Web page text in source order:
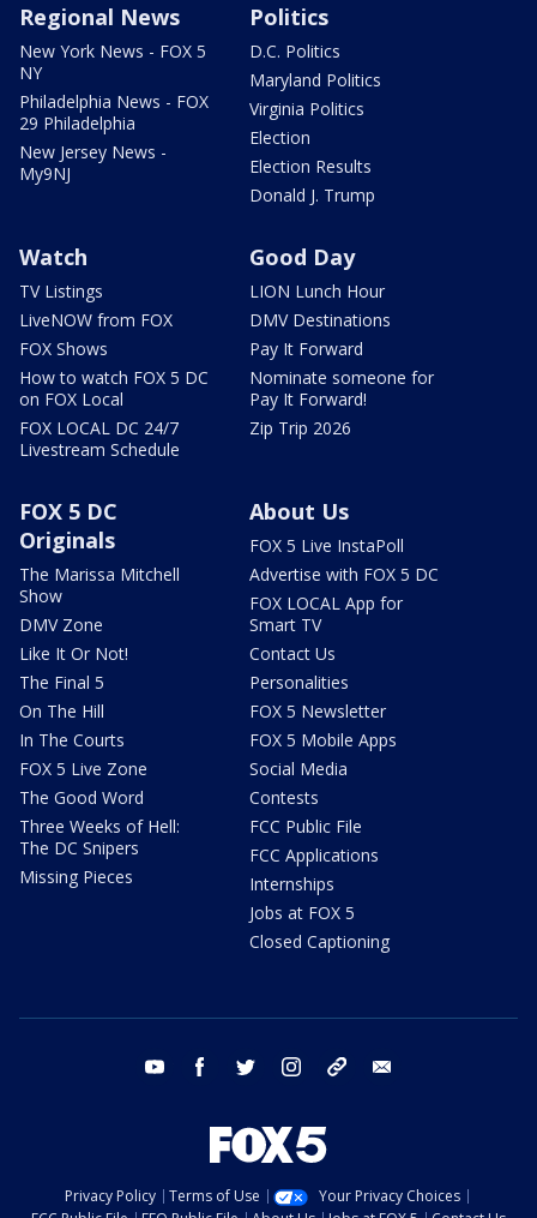
Regional News
New York News - FOX 5
NY
Philadelphia News - FOX
29 Philadelphia
New Jersey News -
My9NJ
Politics
D.C. Politics
Maryland Politics
Virginia Politics
Election
Election Results
Donald J. Trump
Watch
TV Listings
LiveNOW from FOX
FOX Shows
How to watch FOX 5 DC
on FOX Local
FOX LOCAL DC 24/7
Livestream Schedule
Good Day
LION Lunch Hour
DMV Destinations
Pay It Forward
Nominate someone for
Pay It Forward!
Zip Trip 2026
FOX 5 DC
Originals
The Marissa Mitchell
Show
DMV Zone
Like It Or Not!
The Final 5
On The Hill
In The Courts
FOX 5 Live Zone
The Good Word
Three Weeks of Hell:
The DC Snipers
Missing Pieces
About Us
FOX 5 Live InstaPoll
Advertise with FOX 5 DC
FOX LOCAL App for
Smart TV
Contact Us
Personalities
FOX 5 Newsletter
FOX 5 Mobile Apps
Social Media
Contests
FCC Public File
FCC Applications
Internships
Jobs at FOX 5
Closed Captioning
youtube facebook twitter instagram tiktok
Privacy Policy Terms of Use
Your Privacy Choices